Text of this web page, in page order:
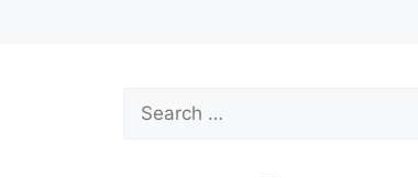
Search
for: